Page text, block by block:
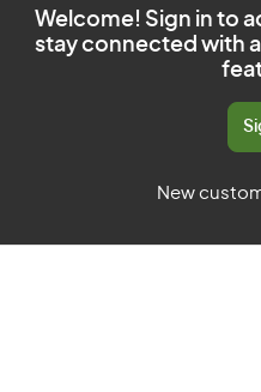
Welcome! Sign in to
stay connected with
New